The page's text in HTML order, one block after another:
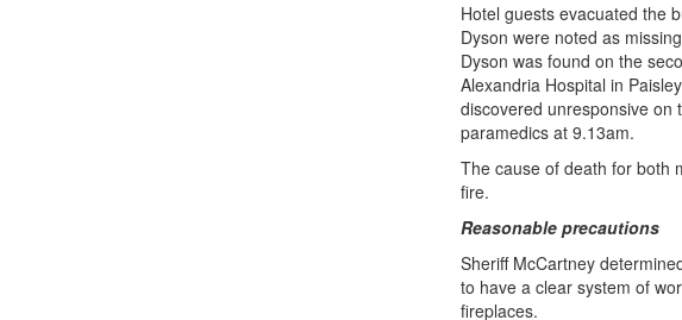
Hotel guests evacuated the
Dyson were noted as
Dyson was found on the
Alexandria Hospital in
discovered unresponsive on
paramedics at 9.13am.
The cause of death for both
fire.
Reasonable precautions
Sheriff McCartney
to have a clear system of
fireplaces.